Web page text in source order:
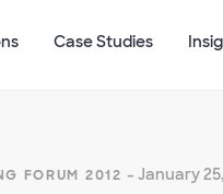
Case Studies
FORUM 2012 - January